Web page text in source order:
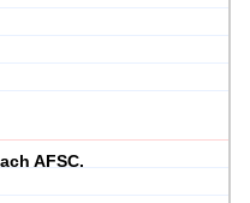
AFSC.